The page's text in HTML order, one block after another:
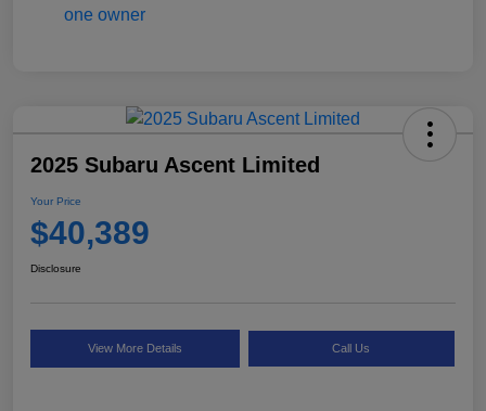
2025 Subaru Ascent Limited
Your Price
$40,389
Disclosure
View More Details Call Us